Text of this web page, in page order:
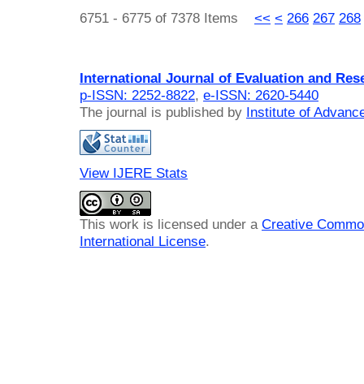
6751 - 6775 of 7378 Items << < 266 267 268
International Journal of Evaluation and
p-ISSN: 2252-8822, e-ISSN: 2620-5440
The journal is published by Institute of
View IJERE Stats
This work is licensed under a Creative
International License.